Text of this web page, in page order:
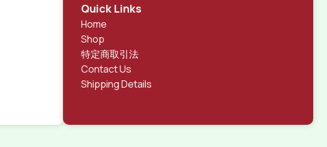
Quick Links
Home
Shop
特定商取引法
Contact Us
Shipping Details